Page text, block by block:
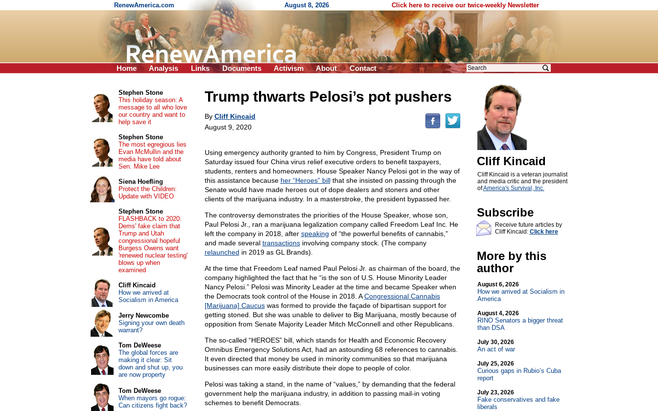
RenewAmerica.com August 8, 2026 Click here to receive our twice-weekly Newsletter
Home Analysis Links Documents Activism About Contact
Trump thwarts Pelosi’s pot pushers
By Cliff Kincaid
August 9, 2020
Using emergency authority granted to him by Congress, President Trump on
Saturday issued four China virus relief executive orders to benefit taxpayers,
students, renters and homeowners. House Speaker Nancy Pelosi got in the way of
this assistance because her “Heroes” billthat she insisted on passing through the
Senate would have made heroes out of dope dealers and stoners and other
clients of the marijuana industry. In a masterstroke, the president bypassed her.
The controversy demonstrates the priorities of the House Speaker, whose son,
Paul Pelosi Jr., ran a marijuana legalization company called Freedom Leaf Inc. He
left the company in 2018, after speaking of “the powerful benefits of cannabis,”
and made several transactionsinvolving company stock. (The company
relaunched in 2019 as GL Brands).
At the time that Freedom Leaf named Paul Pelosi Jr. as chairman of the board, the
company highlighted the fact that he “is the son of U.S. House Minority Leader
Nancy Pelosi.” Pelosi was Minority Leader at the time and became Speaker when
the Democrats took control of the House in 2018. ACongressional Cannabis
[Marijuana] Caucuswas formed to provide the façade of bipartisan support for
getting stoned. But she was unable to deliver to Big Marijuana, mostly because of
opposition from Senate Majority Leader Mitch McConnell and other Republicans.
The so-called “HEROES” bill, which stands for Health and Economic Recovery
Omnibus Emergency Solutions Act, had an astounding 68 references to cannabis.
It even directed that money be used in minority communities so that marijuana
businesses can more easily distribute their dope to people of color.
Pelosi was taking a stand, in the name of “values,” by demanding that the federal
government help the marijuana industry, in addition to passing mail-in voting
schemes to benefit Democrats.
Cliff Kincaid
Cliff Kincaid is a veteran journalist
and media critic and the president
ofAmerica's Survival, Inc.
Subscribe
Receive future articles by
Cliff Kincaid: Click here
More by this
author
August 6, 2026
How we arrived at Socialism in
America
August 4, 2026
RINO Senators a bigger threat
than DSA
July 30, 2026
An act of war
July 25, 2026
Curious gaps in Rubio’s Cuba
report
July 23, 2026
Fake conservatives and fake
liberals
Stephen Stone
This holiday season: A
message to all who love
our country and want to
help save it
Stephen Stone
The most egregious lies
Evan McMullin and the
media have told about
Sen. Mike Lee
Siena Hoefling
Protect the Children:
Update with VIDEO
Stephen Stone
FLASHBACK to 2020:
Dems' fake claim that
Trump and Utah
congressional hopeful
Burgess Owens want
'renewed nuclear testing'
blows up when
examined
Cliff Kincaid
How we arrived at
Socialism in America
Jerry Newcombe
Signing your own death
warrant?
Tom DeWeese
The global forces are
making it clear: Sit
down and shut up, you
are now property
Tom DeWeese
When mayors go rogue:
Can citizens fight back?